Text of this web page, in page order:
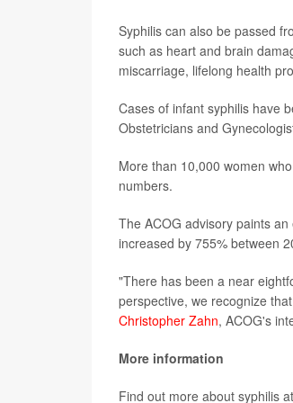
Syphilis can also be passed
such as heart and brain
miscarriage, lifelong health
Cases of infant syphilis have
Obstetricians and
More than 10,000 women
numbers.
The ACOG advisory paints
increased by 755% between
"There has been a near
perspective, we recognize
Christopher Zahn, ACOG's
More information
Find out more about syphilis